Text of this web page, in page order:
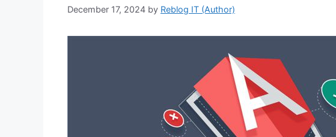
December 17, 2024 by Reblog IT (Author)